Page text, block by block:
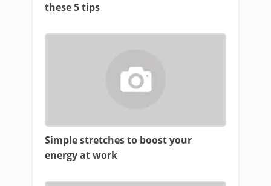
these 5 tips
Simple stretches to boost your
energy at work